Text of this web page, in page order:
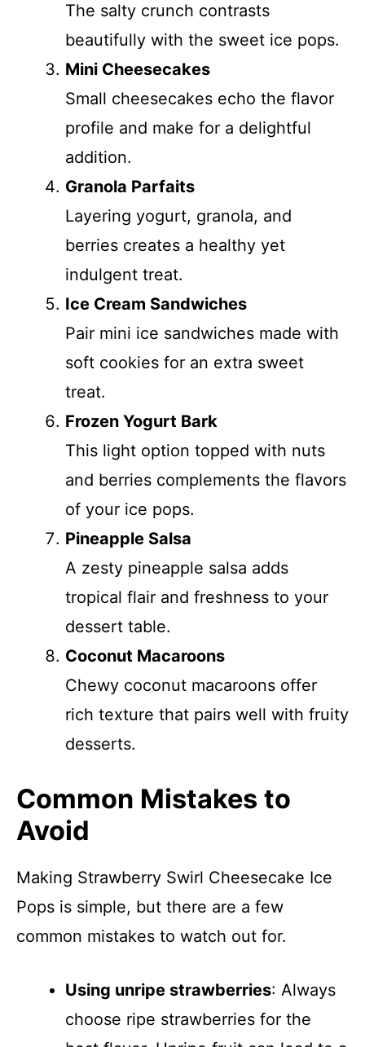
The salty crunch contrasts
beautifully with the sweet ice pops.
Mini Cheesecakes
Small cheesecakes echo the flavor
profile and make for a delightful
addition.
Granola Parfaits
Layering yogurt, granola, and
berries creates a healthy yet
indulgent treat.
Ice Cream Sandwiches
Pair mini ice sandwiches made with
soft cookies for an extra sweet
treat.
Frozen Yogurt Bark
This light option topped with nuts
and berries complements the flavors
of your ice pops.
Pineapple Salsa
A zesty pineapple salsa adds
tropical flair and freshness to your
dessert table.
Coconut Macaroons
Chewy coconut macaroons offer
rich texture that pairs well with fruity
desserts.
Common Mistakes to
Avoid
Making Strawberry Swirl Cheesecake Ice
Pops is simple, but there are a few
common mistakes to watch out for.
Using unripe strawberries: Always
choose ripe strawberries for the